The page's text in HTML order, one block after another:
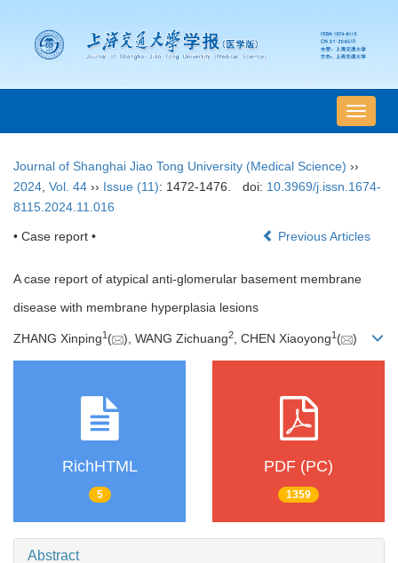
导
航
Journal of Shanghai Jiao Tong University (Medical Science) ››
2024 Vol. 44 ›› Issue (11): 1472-1476. doi: 10.3969/j.issn.1674-
8115.2024.11.016
• Case report • Previous Articles
A case report of atypical anti-glomerular basement membrane
disease with membrane hyperplasia lesions
ZHANG Xinping1 ( ), WANG Zichuang2, CHEN Xiaoyong1 ( )
RichHTML
5
PDF (PC)
1359
Abstract